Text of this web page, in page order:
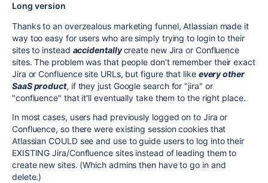
Long version
Thanks to an overzealous marketing funnel, Atlassian made it
way too easy for users who are simply trying to login to their
sites to instead accidentallycreate new Jira or Confluence
sites. The problem was that people don't remember their exact
Jira or Confluence site URLs, but figure that like every other
SaaS product, if they just Google search for "jira" or
"confluence" that it'll eventually take them to the right place.
In most cases, users had previously logged on to Jira or
Confluence, so there were existing session cookies that
Atlassian COULD see and use to guide users to log into their
EXISTING Jira/Confluence sites instead of leading them to
create new sites. (Which admins then have to go in and
delete.)